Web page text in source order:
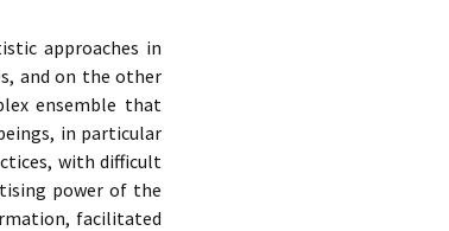
approaches in
and on the other
ensemble that
in particular
with difficult
power of the
facilitated